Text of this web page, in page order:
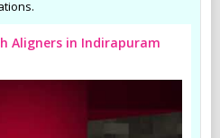
Aligners in Indirapuram